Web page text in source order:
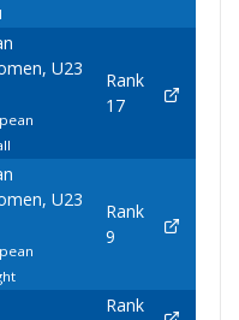
U23
Rank
17
U23
Rank
9
Rank